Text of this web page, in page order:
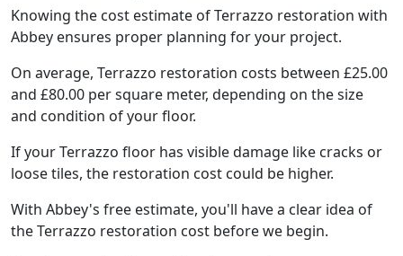
Knowing the cost estimate of Terrazzo restoration with
Abbey ensures proper planning for your project.
On average, Terrazzo restoration costs between £25.00
and £80.00 per square meter, depending on the size
and condition of your floor.
If your Terrazzo floor has visible damage like cracks or
loose tiles, the restoration cost could be higher.
With Abbey's free estimate, you'll have a clear idea of
the Terrazzo restoration cost before we begin.